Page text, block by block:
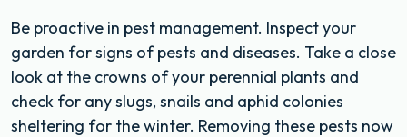
Be proactive in pest management. Inspect your
garden for signs of pests and diseases. Take a close
look at the crowns of your perennial plants and
check for any slugs, snails and aphid colonies
sheltering for the winter. Removing these pests now